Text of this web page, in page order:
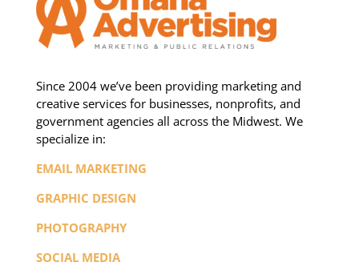
Since 2004 we’ve been providing marketing and
creative services for businesses, nonprofits, and
government agencies all across the Midwest. We
specialize in:
EMAIL MARKETING
GRAPHIC DESIGN
PHOTOGRAPHY
SOCIAL MEDIA